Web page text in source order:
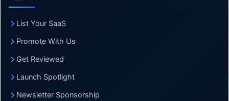
List Your SaaS
Promote With Us
Get Reviewed
Launch Spotlight
Newsletter Sponsorship